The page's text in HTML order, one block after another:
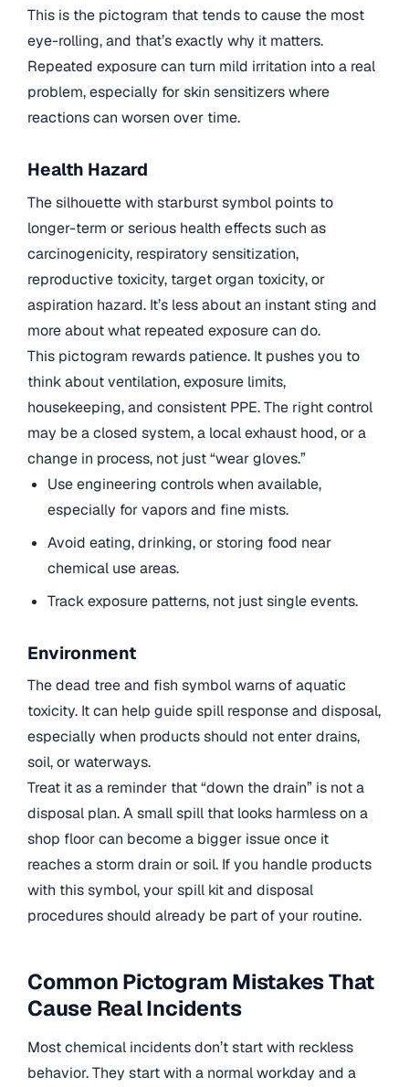
This is the pictogram that tends to cause the most
eye-rolling, and that’s exactly why it matters.
Repeated exposure can turn mild irritation into a real
problem, especially for skin sensitizers where
reactions can worsen over time.
Health Hazard
The silhouette with starburst symbol points to
longer-term or serious health effects such as
carcinogenicity, respiratory sensitization,
reproductive toxicity, target organ toxicity, or
aspiration hazard. It’s less about an instant sting and
more about what repeated exposure can do.
This pictogram rewards patience. It pushes you to
think about ventilation, exposure limits,
housekeeping, and consistent PPE. The right control
may be a closed system, a local exhaust hood, or a
change in process, not just “wear gloves.”
Use engineering controls when available,
especially for vapors and fine mists.
Avoid eating, drinking, or storing food near
chemical use areas.
Track exposure patterns, not just single events.
Environment
The dead tree and fish symbol warns of aquatic
toxicity. It can help guide spill response and disposal,
especially when products should not enter drains,
soil, or waterways.
Treat it as a reminder that “down the drain” is not a
disposal plan. A small spill that looks harmless on a
shop floor can become a bigger issue once it
reaches a storm drain or soil. If you handle products
with this symbol, your spill kit and disposal
procedures should already be part of your routine.
Common Pictogram Mistakes That
Cause Real Incidents
Most chemical incidents don’t start with reckless
behavior. They start with a normal workday and a